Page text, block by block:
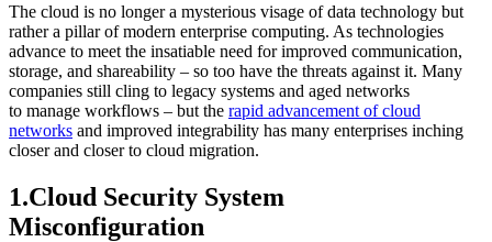
The cloud is no longer a mysterious visage of data technology but
rather a pillar of modern enterprise computing. As technologies
advance to meet the insatiable need for improved communication,
storage, and shareability – so too have the threats against it. Many
companies still cling to legacy systems and aged networks
to manage workflows – but the rapid advancement of cloud
networks and improved integrability has many enterprises inching
closer and closer to cloud migration.
1.Cloud Security System
Misconfiguration